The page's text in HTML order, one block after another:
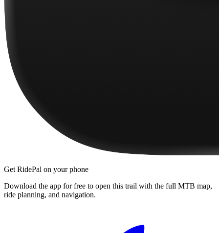
Get RidePal on your phone
Download the app for free to open this trail with the full MTB map,
ride planning, and navigation.